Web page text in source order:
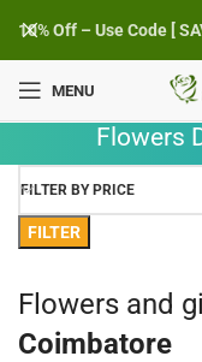
MENU
Flowers
FILTER BY PRICE
FILTER
Flowers and
Coimbatore
10% Off – Use Code [